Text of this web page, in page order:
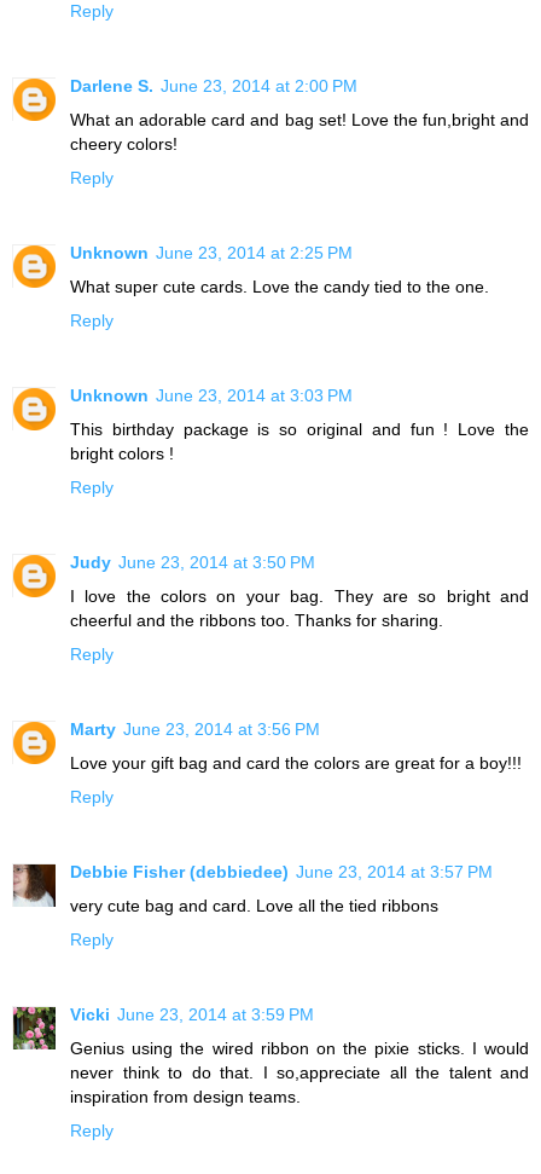
Reply
Darlene S. June 23, 2014 at 2:00 PM
What an adorable card and bag set! Love the fun,bright and
cheery colors!
Reply
Unknown June 23, 2014 at 2:25 PM
What super cute cards. Love the candy tied to the one.
Reply
Unknown June 23, 2014 at 3:03 PM
This birthday package is so original and fun ! Love the
bright colors !
Reply
Judy June 23, 2014 at 3:50 PM
I love the colors on your bag. They are so bright and
cheerful and the ribbons too. Thanks for sharing.
Reply
Marty June 23, 2014 at 3:56 PM
Love your gift bag and card the colors are great for a boy!!!
Reply
Debbie Fisher (debbiedee) June 23, 2014 at 3:57 PM
very cute bag and card. Love all the tied ribbons
Reply
Vicki June 23, 2014 at 3:59 PM
Genius using the wired ribbon on the pixie sticks. I would
never think to do that. I so,appreciate all the talent and
inspiration from design teams.
Reply